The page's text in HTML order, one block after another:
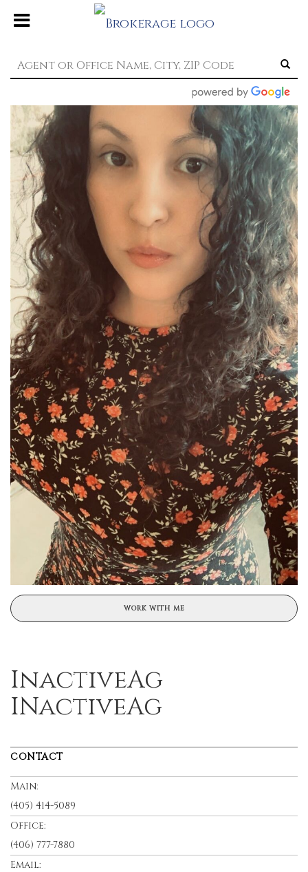
WORK WITH ME
InactiveAg
INactiveAg
CONTACT
Main:
(405) 414-5089
Office:
(406) 777-7880
Email: